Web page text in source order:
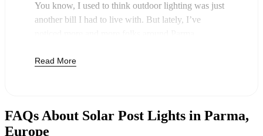
You know, I used to think outdoor lighting was just
another bill I had to live with. But lately, I’ve
and honestly, it just makes sense. Once you buy
But it’s not just about saving a few bucks. Around
here, we like things that are simple and just work.
Read More
FAQs About Solar Post Lights in Parma,
Europe